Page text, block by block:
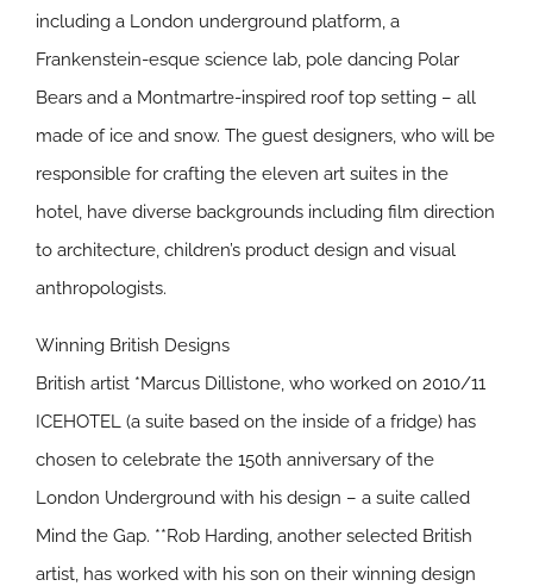
including a London underground platform, a
Frankenstein-esque science lab, pole dancing Polar
Bears and a Montmartre-inspired roof top setting – all
made of ice and snow. The guest designers, who will be
responsible for crafting the eleven art suites in the
hotel, have diverse backgrounds including film direction
to architecture, children’s product design and visual
anthropologists.
Winning British Designs
British artist *Marcus Dillistone, who worked on 2010/11
ICEHOTEL (a suite based on the inside of a fridge) has
chosen to celebrate the 150th anniversary of the
London Underground with his design – a suite called
Mind the Gap. **Rob Harding, another selected British
artist, has worked with his son on their winning design